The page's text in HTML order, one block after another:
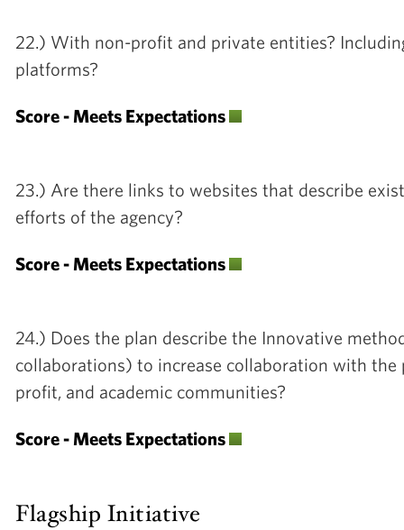
22.) With non-profit and private entities?
platforms?
Score - Meets Expectations
23.) Are there links to websites that describe
efforts of the agency?
Score - Meets Expectations
24.) Does the plan describe the Innovative
collaborations) to increase collaboration with the
profit, and academic communities?
Score - Meets Expectations
Flagship Initiative